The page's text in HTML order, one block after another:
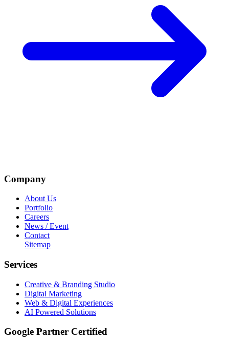
Company
About Us
Portfolio
Careers
News / Event
Contact
Sitemap
Services
Creative & Branding Studio
Digital Marketing
Web & Digital Experiences
AI Powered Solutions
Google Partner Certified